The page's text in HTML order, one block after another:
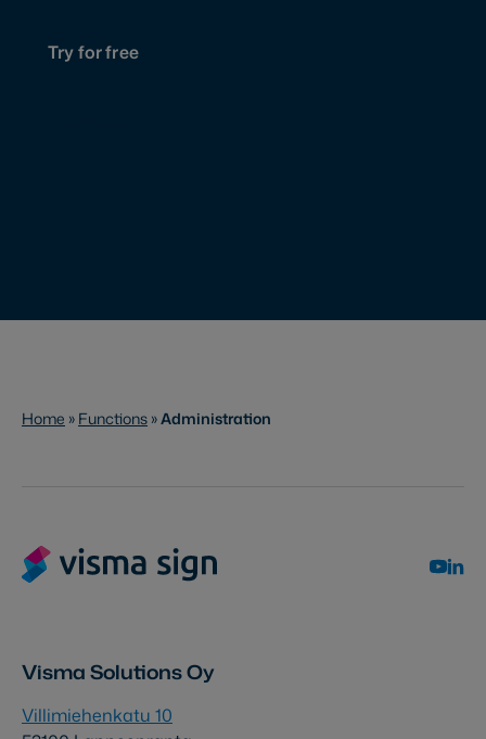
Try for free
Home » Functions »Administration
Visma Solutions Oy
Villimiehenkatu 10